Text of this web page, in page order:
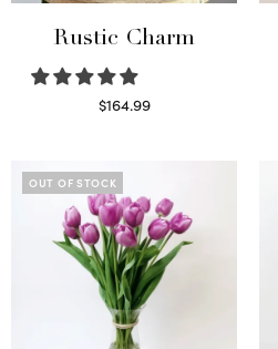
Rustic Charm
$164.99
OUT OF STOCK